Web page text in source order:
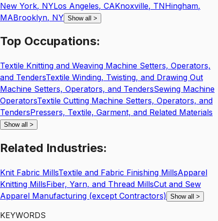
New York, NYLos Angeles, CAKnoxville, TNHingham,
MABrooklyn, NY Show all >
Top Occupations:
Textile Knitting and Weaving Machine Setters, Operators,
and TendersTextile Winding, Twisting, and Drawing Out
Machine Setters, Operators, and TendersSewing Machine
OperatorsTextile Cutting Machine Setters, Operators, and
TendersPressers, Textile, Garment, and Related Materials
Show all >
Related Industries:
Knit Fabric MillsTextile and Fabric Finishing MillsApparel
Knitting MillsFiber, Yarn, and Thread MillsCut and Sew
Apparel Manufacturing (except Contractors) Show all >
KEYWORDS